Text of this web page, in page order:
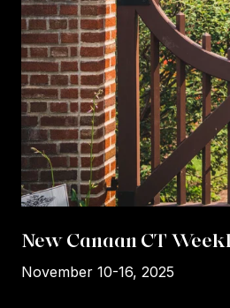
New Canaan CT
November 10-16, 2025